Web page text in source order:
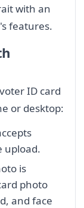
with an
features.
ID card
or desktop:
upload.
is
photo
and face